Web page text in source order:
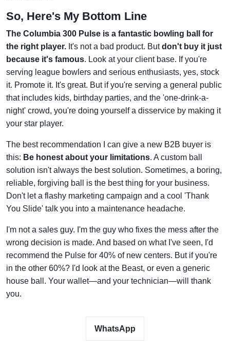
So, Here's My Bottom Line
The Columbia 300 Pulse is a fantastic bowling ball for
the right player. It's not a bad product. Butdon't buy it just
because it's famous. Look at your client base. If you're
serving league bowlers and serious enthusiasts, yes, stock
it. Promote it. It's great. But if you're serving a general public
that includes kids, birthday parties, and the 'one-drink-a-
night' crowd, you're doing yourself a disservice by making it
your star player.
The best recommendation I can give a new B2B buyer is
this: Be honest about your limitations. A custom ball
solution isn't always the best solution. Sometimes, a boring,
reliable, forgiving ball is the best thing for your business.
Don't let a flashy marketing campaign and a cool 'Thank
You Slide' talk you into a maintenance headache.
I'm not a sales guy. I'm the guy who fixes the mess after the
wrong decision is made. And based on what I've seen, I'd
recommend the Pulse for 40% of new centers. But if you're
in the other 60%? I'd look at the Beast, or even a generic
house ball. Your wallet—and your technician—will thank
you.
WhatsApp